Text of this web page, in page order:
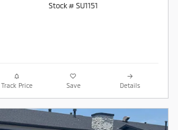
Stock # SU1151
Track Price Save Details